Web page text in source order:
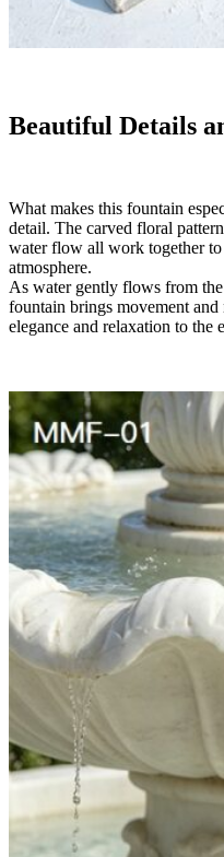
Beautiful Details
What makes this fountain
detail. The carved floral
water flow all work together to
atmosphere.
As water gently flows from
fountain brings movement
elegance and relaxation to the